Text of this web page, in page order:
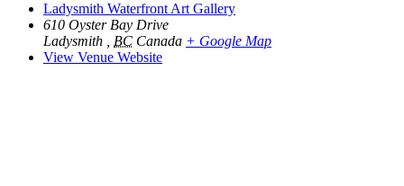
Ladysmith Waterfront Art Gallery
610 Oyster Bay Drive
Ladysmith , BC Canada + Google Map
View Venue Website